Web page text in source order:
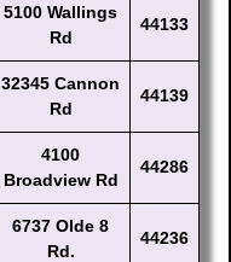
5100 Wallings
Rd
44133
32345 Cannon
Rd
44139
4100
Broadview Rd
44286
6737 Olde 8
Rd.
44236